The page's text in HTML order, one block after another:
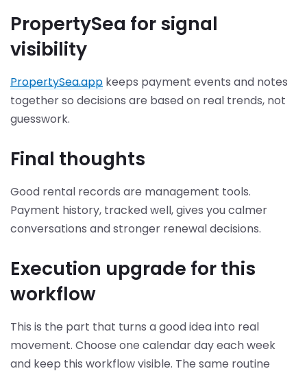
PropertySea for signal
visibility
PropertySea.app keeps payment events and notes
together so decisions are based on real trends, not
guesswork.
Final thoughts
Good rental records are management tools.
Payment history, tracked well, gives you calmer
conversations and stronger renewal decisions.
Execution upgrade for this
workflow
This is the part that turns a good idea into real
movement. Choose one calendar day each week
and keep this workflow visible. The same routine